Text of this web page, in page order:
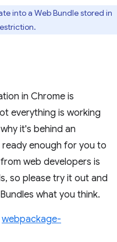
into a Web Bundle stored in
in Chrome is
everything is working
it's behind an
ready enough for you to
web developers is
so please try it out and
what you think.
webpackage-